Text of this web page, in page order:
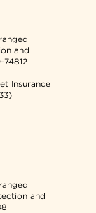
and
Insurance
and